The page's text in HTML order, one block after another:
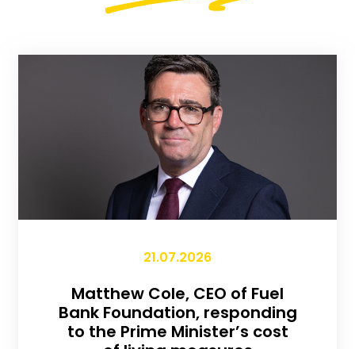
21.07.2026
Matthew Cole, CEO of Fuel
Bank Foundation, responding
to the Prime Minister’s cost